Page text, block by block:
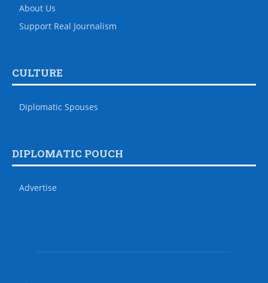
About Us
Support Real Journalism
CULTURE
Diplomatic Spouses
DIPLOMATIC POUCH
Advertise